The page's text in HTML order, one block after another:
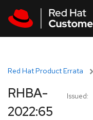
Red Hat Product Errata
Issued:
RHBA-
2022:65